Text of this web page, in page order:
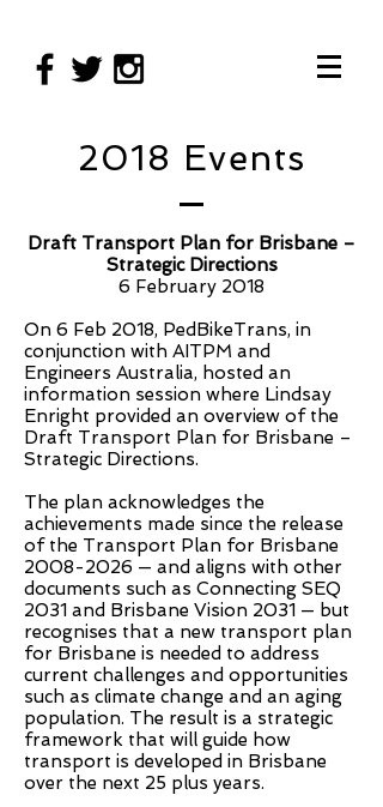
2018 Events
Draft Transport Plan for Brisbane –
Strategic Directions
6 February 2018
On 6 Feb 2018, PedBikeTrans, in
conjunction with AITPM and
Engineers Australia, hosted an
information session where Lindsay
Enright provided an overview of the
Draft Transport Plan for Brisbane –
Strategic Directions.
The plan acknowledges the
achievements made since the release
of the Transport Plan for Brisbane
2008-2026 — and aligns with other
documents such as Connecting SEQ
2031 and Brisbane Vision 2031 — but
recognises that a new transport plan
for Brisbane is needed to address
current challenges and opportunities
such as climate change and an aging
population. The result is a strategic
framework that will guide how
transport is developed in Brisbane
over the next 25 plus years.